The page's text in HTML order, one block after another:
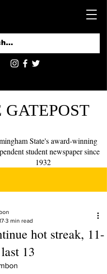
GATEPOST
State's award-winning
student newspaper since
1932
hot streak, 11-
13
3 min read